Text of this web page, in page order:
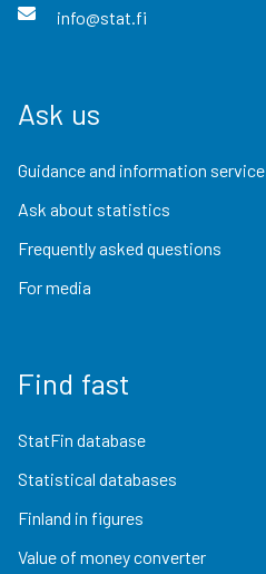
info@stat.fi
Ask us
Guidance and information service
Ask about statistics
Frequently asked questions
For media
Find fast
StatFin database
Statistical databases
Finland in figures
Value of money converter